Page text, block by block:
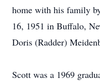
home with his family
16, 1951 in Buffalo,
Doris (Radder)
Scott was a 1969